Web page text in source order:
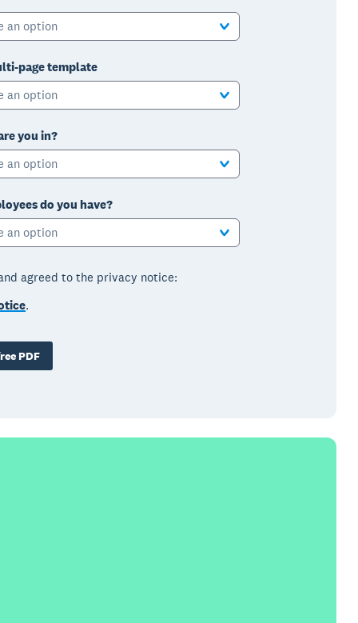
an option
page template
an option
you in?
an option
do you have?
an option
agreed to the privacy notice:
.
PDF